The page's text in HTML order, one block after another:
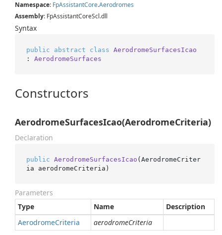
Namespace: FpAssistantCore.Aerodromes
Assembly: FpAssistantCoreScl.dll
Syntax
public abstract class AerodromeSurfacesIcao
: AerodromeSurfaces
Constructors
AerodromeSurfacesIcao(AerodromeCriteria)
Declaration
public AerodromeSurfacesIcao (AerodromeCriter
ia aerodromeCriteria )
Parameters
Type
Name
Description
AerodromeCriteria aerodromeCriteria